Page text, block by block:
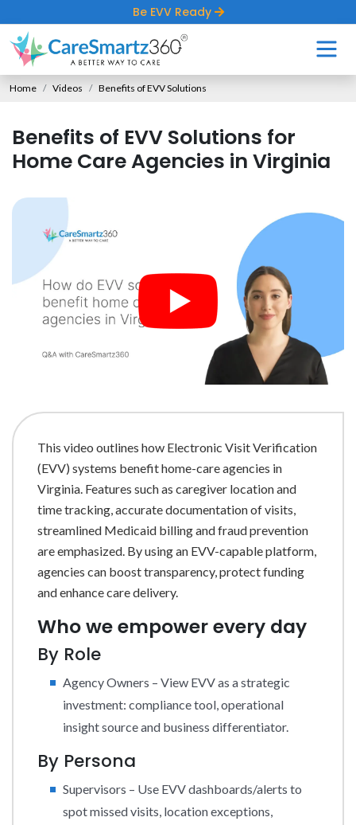
Be EVV Ready
Home Videos Benefits of EVV Solutions
Benefits of EVV Solutions for
Home Care Agencies in Virginia
This video outlines how Electronic Visit Verification
(EVV) systems benefit home-care agencies in
Virginia. Features such as caregiver location and
time tracking, accurate documentation of visits,
streamlined Medicaid billing and fraud prevention
are emphasized. By using an EVV-capable platform,
agencies can boost transparency, protect funding
and enhance care delivery.
Who we empower every day
By Role
Agency Owners – View EVV as a strategic
investment: compliance tool, operational
insight source and business differentiator.
By Persona
Supervisors – Use EVV dashboards/alerts to
spot missed visits, location exceptions,